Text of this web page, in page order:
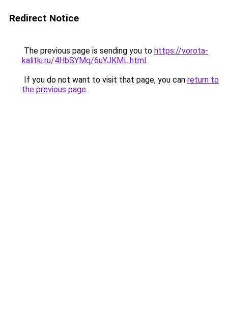
Redirect Notice
The previous page is sending you to https://vorota-
kalitki.ru/4HbSYMq/6uYJKML.html.
If you do not want to visit that page, you can return to
the previous page.